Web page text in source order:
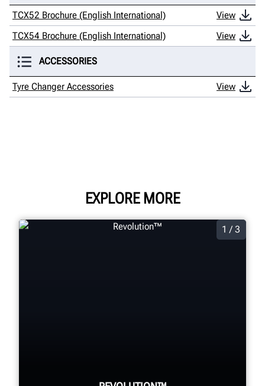
TCX52 Brochure (English International)
View
TCX54 Brochure (English International)
View
ACCESSORIES
Tyre Changer Accessories View
EXPLORE MORE
1 / 3